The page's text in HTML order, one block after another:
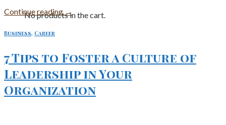
No products in the cart.
Continue reading →
Business, Career
7 Tips to Foster a Culture of
Leadership in Your
Organization